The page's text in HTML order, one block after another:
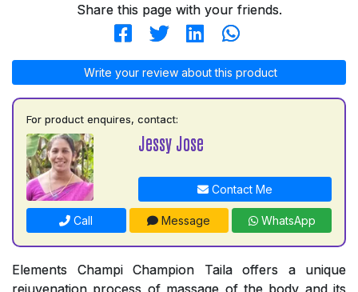
Share this page with your friends.
Write your review about this product
For product enquires, contact:
Jessy Jose
Contact Me
Call Message WhatsApp
Elements Champi Champion Taila offers a unique
rejuvenation process of massage of the body and its